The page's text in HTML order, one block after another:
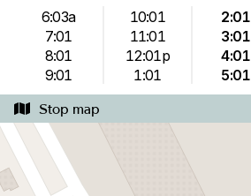
6:03a
7:01
8:01
9:01
10:01
11:01
12:01p
1:01
2:01
3:01
4:01
5:01
Stop map